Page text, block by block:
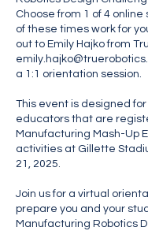
Choose from 1 of 4 online
of these times work for
out to Emily Hajko from
a 1:1 orientation session.
This event is designed for
educators that are
Manufacturing Mash-Up
activities at Gillette
21, 2025.
Join us for a virtual
prepare you and your
Manufacturing Robotics